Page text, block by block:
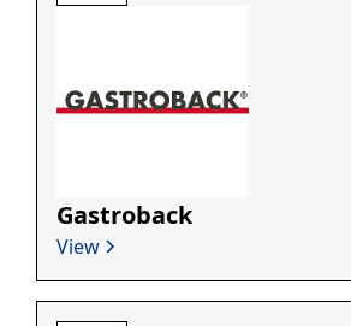
Gastroback
View